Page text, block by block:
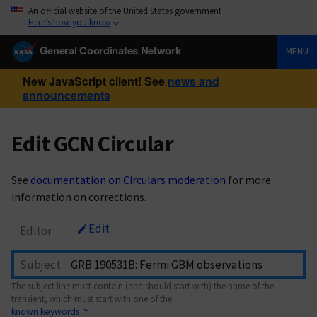
An official website of the United States government
Here’s how you know
General Coordinates Network MENU
New JavaScript client! See news and
announcements
Edit GCN Circular
See documentation on Circulars moderation for more
information on corrections.
Editor Edit
Subject
The subject line must contain (and should start with) the name of the
transient, which must start with one of the
known keywords